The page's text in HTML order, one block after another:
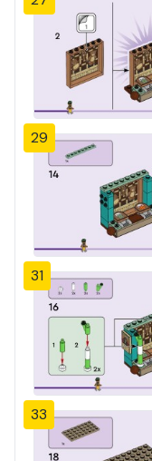
29
31
33